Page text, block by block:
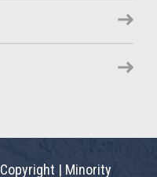
Copyright | Minority